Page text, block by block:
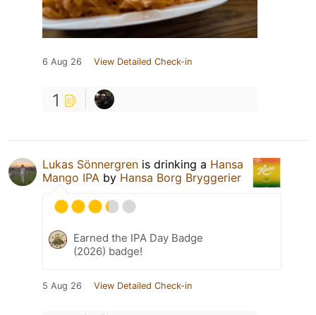
6 Aug 26 View Detailed Check-in
1
Lukas Sönnergren is drinking a Hansa
Mango IPA by Hansa Borg Bryggerier
Earned the IPA Day Badge
(2026) badge!
5 Aug 26 View Detailed Check-in